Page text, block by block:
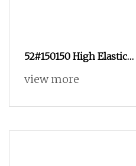
52#150150 High Elastic
Spandex Dcy Double
view more